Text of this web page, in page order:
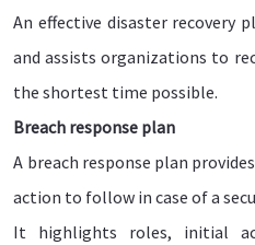
An effective disaster recovery
and assists organizations to
the shortest time possible.
Breach response plan
A breach response plan
action to follow in case of a
It highlights roles, initial